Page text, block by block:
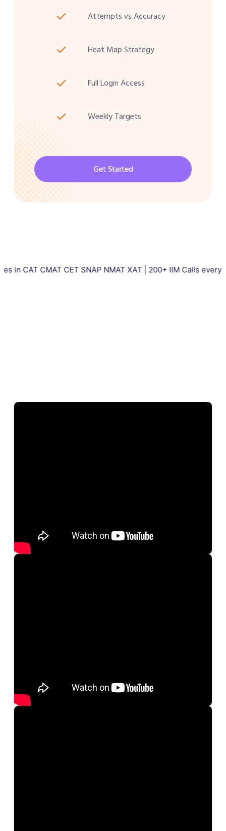
Attempts vs Accuracy
Heat Map Strategy
Full Login Access
Weekly Targets
Get Started
CMAT CET SNAP NMAT XAT | 200+ IIM Calls every